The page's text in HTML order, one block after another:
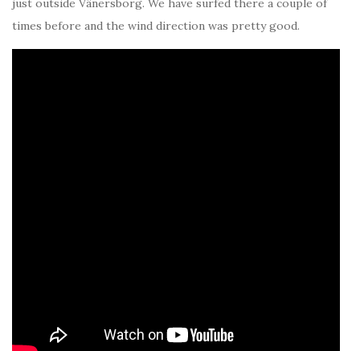
just outside Vänersborg. We have surfed there a couple of
times before and the wind direction was pretty good.